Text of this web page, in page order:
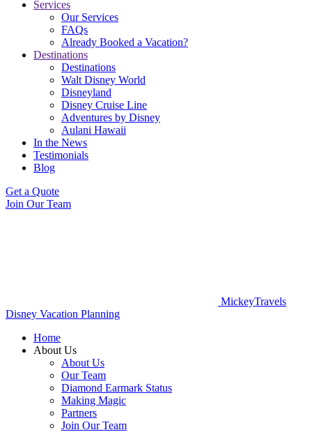
Services
Our Services
FAQs
Already Booked a Vacation?
Destinations
Destinations
Walt Disney World
Disneyland
Disney Cruise Line
Adventures by Disney
Aulani Hawaii
In the News
Testimonials
Blog
Get a Quote
Join Our Team
MickeyTravels
Disney Vacation Planning
Home
About Us
About Us
Our Team
Diamond Earmark Status
Making Magic
Partners
Join Our Team